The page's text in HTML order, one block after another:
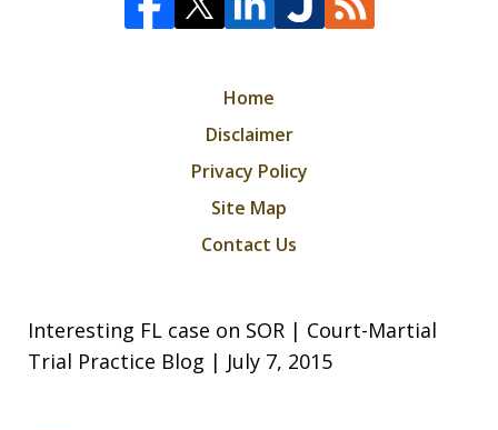
Home
Disclaimer
Privacy Policy
Site Map
Contact Us
Interesting FL case on SOR | Court-Martial
Trial Practice Blog | July 7, 2015